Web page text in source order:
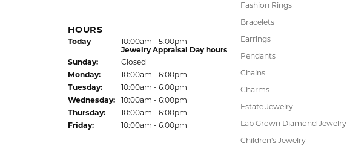
HOURS
Today(Sat urday)
10:00am - 5:00pm
Jewelry Appraisal Day hours
Sunday:
Closed
Monday:
10:00am - 6:00pm
Tuesday:
10:00am - 6:00pm
Wednesday:
10:00am - 6:00pm
Thursday:
10:00am - 6:00pm
Friday: 10:00am - 6:00pm
Fashion Rings
Bracelets
Earrings
Pendants
Chains
Charms
Estate Jewelry
Lab Grown Diamond Jewelry
Children's Jewelry